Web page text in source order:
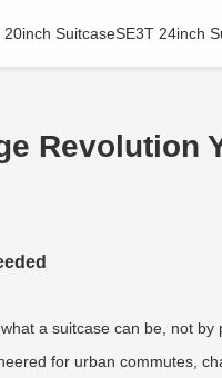
20inch SuitcaseSE3T 24inch
Revolution
a suitcase can be, not
for urban commutes,